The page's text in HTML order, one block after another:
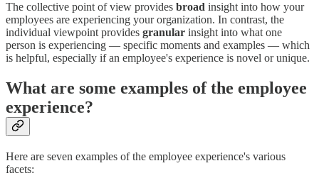
The collective point of view provides broad insight into how your
employees are experiencing your organization. In contrast, the
individual viewpoint provides granular insight into what one
person is experiencing — specific moments and examples — which
is helpful, especially if an employee's experience is novel or unique.
What are some examples of the employee
experience?
Here are seven examples of the employee experience's various
facets: